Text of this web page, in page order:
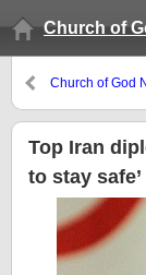
Church of
Church of God
Top Iran
to stay safe’